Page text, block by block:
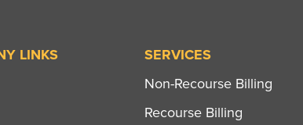
LINKS
SERVICES
Non-Recourse Billing
Recourse Billing